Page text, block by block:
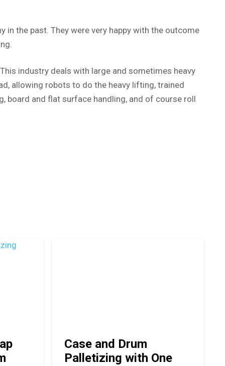
the past. They were very happy with the outcome
industry deals with large and sometimes heavy
allowing robots to do the heavy lifting, trained
board and flat surface handling, and of course roll
Case and Drum
Palletizing with One